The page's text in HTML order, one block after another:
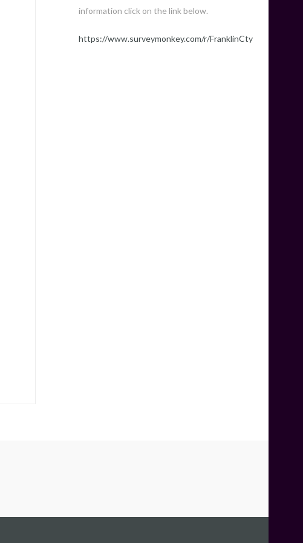
information click on the link below.
https://www.surveymonkey.com/r/FranklinCty